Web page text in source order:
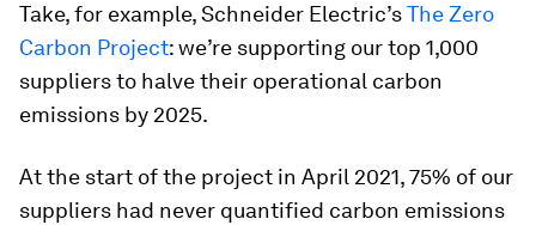
Take, for example, Schneider Electric’sThe Zero
Carbon Project: we’re supporting our top 1,000
suppliers to halve their operational carbon
emissions by 2025.
At the start of the project in April 2021, 75% of our
suppliers had never quantified carbon emissions